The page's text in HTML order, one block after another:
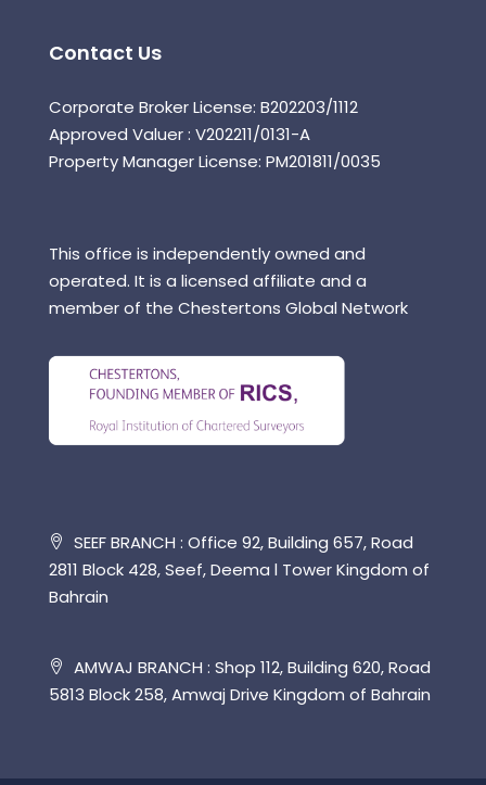
Contact Us
Corporate Broker License: B202203/1112
Approved Valuer : V202211/0131-A
Property Manager License: PM201811/0035
This office is independently owned and
operated. It is a licensed affiliate and a
member of the Chestertons Global Network
SEEF BRANCH : Office 92, Building 657, Road
2811 Block 428, Seef, Deema l Tower Kingdom of
Bahrain
AMWAJ BRANCH : Shop 112, Building 620, Road
5813 Block 258, Amwaj Drive Kingdom of Bahrain